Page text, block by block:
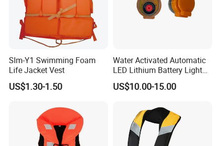
Slm-Y1 Swimming Foam
Life Jacket Vest
US$1.30-1.50
Water Activated Automatic
LED Lithium Battery Light
for Life Jacket
US$10.00-15.00